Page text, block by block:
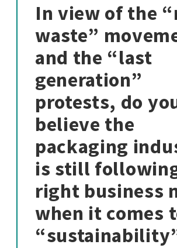
In view of the
waste”
and the “last
generation”
protests, do
believe the
packaging
is still
right business
when it comes